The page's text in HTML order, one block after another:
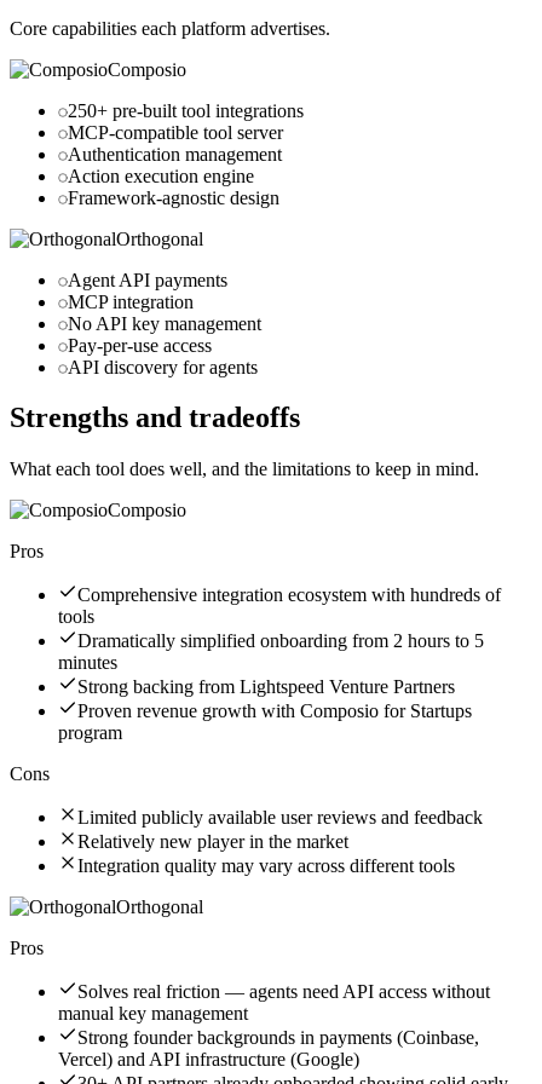
Core capabilities each platform advertises.
Composio
250+ pre-built tool integrations
MCP-compatible tool server
Authentication management
Action execution engine
Framework-agnostic design
Orthogonal
Agent API payments
MCP integration
No API key management
Pay-per-use access
API discovery for agents
Strengths and tradeoffs
What each tool does well, and the limitations to keep in mind.
Composio
Pros
Comprehensive integration ecosystem with hundreds of
tools
Dramatically simplified onboarding from 2 hours to 5
minutes
Strong backing from Lightspeed Venture Partners
Proven revenue growth with Composio for Startups
program
Cons
Limited publicly available user reviews and feedback
Relatively new player in the market
Integration quality may vary across different tools
Orthogonal
Pros
Solves real friction — agents need API access without
manual key management
Strong founder backgrounds in payments (Coinbase,
Vercel) and API infrastructure (Google)